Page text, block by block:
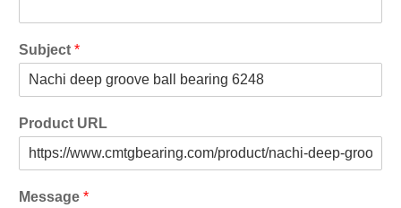
Subject *
Product URL
Message *